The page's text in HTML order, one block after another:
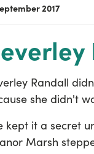
2017
Randall
she didn't
kept it a secret
Marsh